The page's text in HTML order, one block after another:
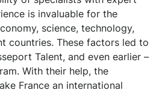
is invaluable for the
science, technology,
countries. These factors led to
Talent, and even earlier –
With their help, the
France an international